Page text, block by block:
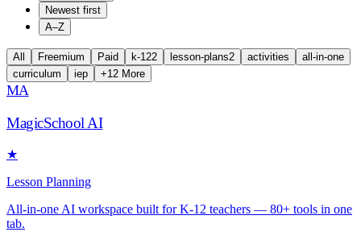
Newest first
A–Z
All Freemium Paid k-122 lesson-plans2 activities
all-in-one
curriculum
iep +12 More
MA
MagicSchool AI
★
Lesson Planning
All-in-one AI workspace built for K-12 teachers — 80+ tools in one
tab.